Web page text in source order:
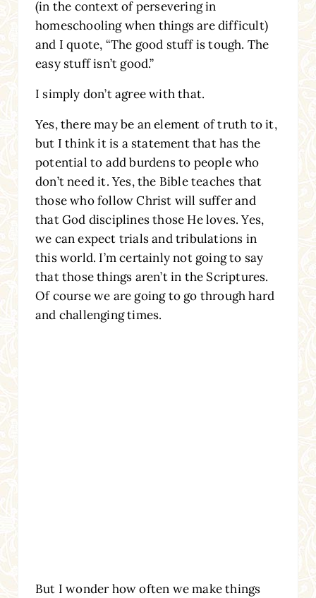
(in the context of persevering in
homeschooling when things are difficult)
and I quote, “The good stuff is tough. The
easy stuff isn’t good.”
I simply don’t agree with that.
Yes, there may be an element of truth to it,
but I think it is a statement that has the
potential to add burdens to people who
don’t need it. Yes, the Bible teaches that
those who follow Christ will suffer and
that God disciplines those He loves. Yes,
we can expect trials and tribulations in
this world. I’m certainly not going to say
that those things aren’t in the Scriptures.
Of course we are going to go through hard
and challenging times.
But I wonder how often we make things